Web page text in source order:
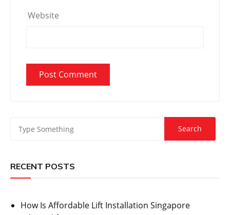
Website
RECENT POSTS
How Is Affordable Lift Installation Singapore